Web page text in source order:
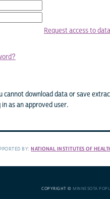
Request access to data
cannot download data or save
in as an approved user.
BY:NATIONAL INSTITUTES OF
COPYRIGHT © MINNESOTA